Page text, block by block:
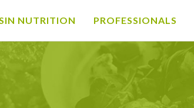
NUTRITION PROFESSIONALS